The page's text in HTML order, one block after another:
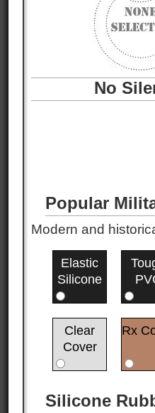
No
Popular
Modern and
Elastic
Silicone
Clear
Cover
Rx
Silicone